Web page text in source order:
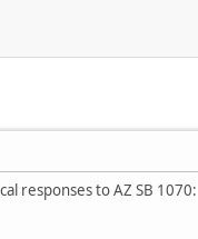
responses to AZ SB 1070: